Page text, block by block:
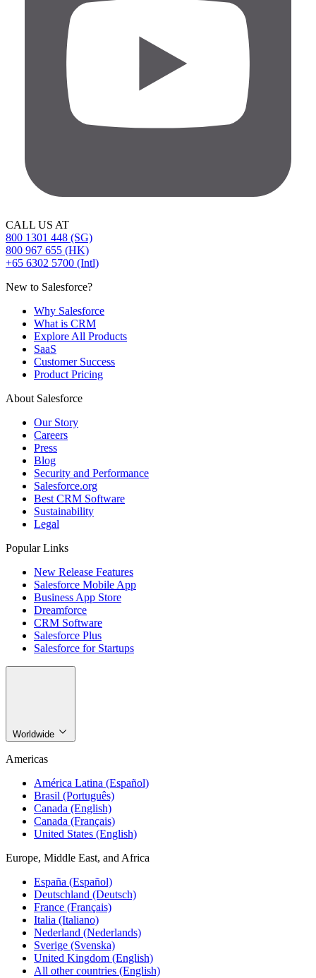
CALL US AT
800 1301 448 (SG)
800 967 655 (HK)
+65 6302 5700 (Intl)
New to Salesforce?
Why Salesforce
What is CRM
Explore All Products
SaaS
Customer Success
Product Pricing
About Salesforce
Our Story
Careers
Press
Blog
Security and Performance
Salesforce.org
Best CRM Software
Sustainability
Legal
Popular Links
New Release Features
Salesforce Mobile App
Business App Store
Dreamforce
CRM Software
Salesforce Plus
Salesforce for Startups
Worldwide
Americas
América Latina (Español)
Brasil (Português)
Canada (English)
Canada (Français)
United States (English)
Europe, Middle East, and Africa
España (Español)
Deutschland (Deutsch)
France (Français)
Italia (Italiano)
Nederland (Nederlands)
Sverige (Svenska)
United Kingdom (English)
All other countries (English)